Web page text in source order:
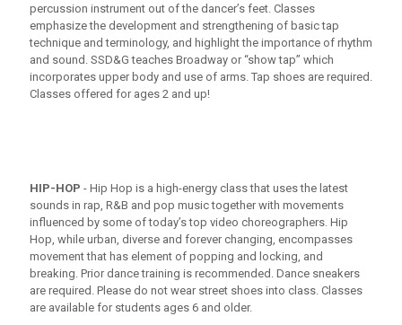
percussion instrument out of the dancer’s feet. Classes
emphasize the development and strengthening of basic tap
technique and terminology, and highlight the importance of rhythm
and sound. SSD&G teaches Broadway or “show tap” which
incorporates upper body and use of arms. Tap shoes are required.
Classes offered for ages 2 and up!
HIP-HOP - Hip Hop is a high-energy class that uses the latest
sounds in rap, R&B and pop music together with movements
influenced by some of today’s top video choreographers. Hip
Hop, while urban, diverse and forever changing, encompasses
movement that has element of popping and locking, and
breaking. Prior dance training is recommended. Dance sneakers
are required. Please do not wear street shoes into class. Classes
are available for students ages 6 and older.